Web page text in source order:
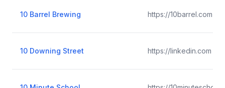
10 Barrel Brewing https://10barrel.com
10 Downing Street https://linkedin.com